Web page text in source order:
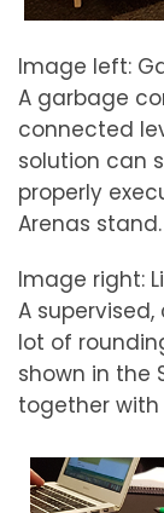
Image left:
A garbage
connected
solution can
properly
Arenas stand.
Image right:
A
lot of
shown in the
together with